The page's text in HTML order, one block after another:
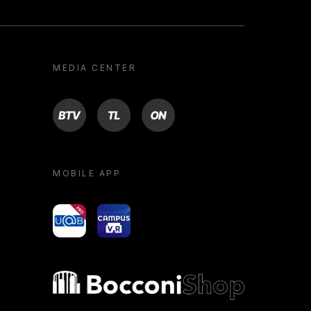
MEDIA CENTER
BTV TL ON
MOBILE APP
yoU@B Campus VR
Bocconi shop